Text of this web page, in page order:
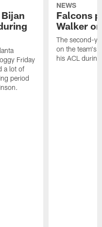
Friday
a lot of
period
NEWS
Falcons
Walker
The second-
on the team's
his ACL